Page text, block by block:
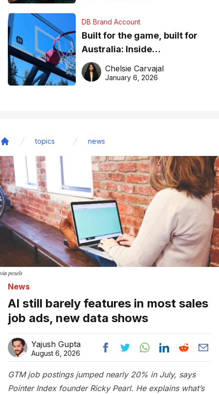
DB Brand Account
Built for the game, built for
Australia: Inside
DreamHoops’ craft of
basketball excellence
Chelsie Carvajal
January 6, 2026
topics news
via pexels
News
AI still barely features in most sales
job ads, new data shows
Yajush Gupta
August 6, 2026
GTM job postings jumped nearly 20% in July, says
Pointer Index founder Ricky Pearl. He explains what’s